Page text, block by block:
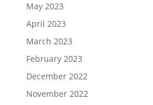
May 2023
April 2023
March 2023
February 2023
December 2022
November 2022